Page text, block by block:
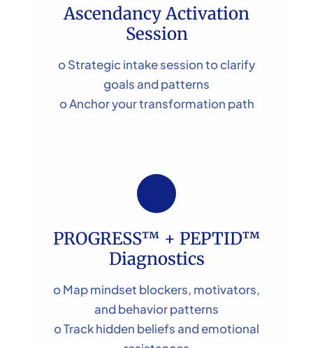
Ascendancy Activation
Session
o Strategic intake session to clarify
goals and patterns
o Anchor your transformation path
PROGRESS™ + PEPTID™
Diagnostics
o Map mindset blockers, motivators,
and behavior patterns
o Track hidden beliefs and emotional